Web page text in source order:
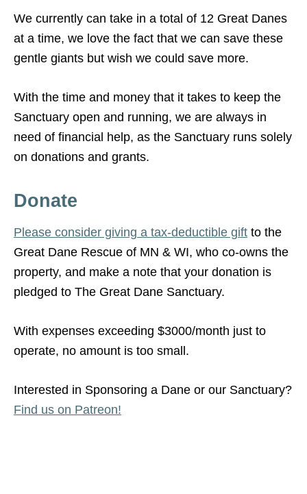
We currently can take in a total of 12 Great Danes
at a time, we love the fact that we can save these
gentle giants but wish we could save more.
With the time and money that it takes to keep the
Sanctuary open and running, we are always in
need of financial help, as the Sanctuary runs solely
on donations and grants.
Donate
Please consider giving a tax-deductible gift to the
Great Dane Rescue of MN & WI, who co-owns the
property, and make a note that your donation is
pledged to The Great Dane Sanctuary.
With expenses exceeding $3000/month just to
operate, no amount is too small.
Interested in Sponsoring a Dane or our Sanctuary?
Find us on Patreon!